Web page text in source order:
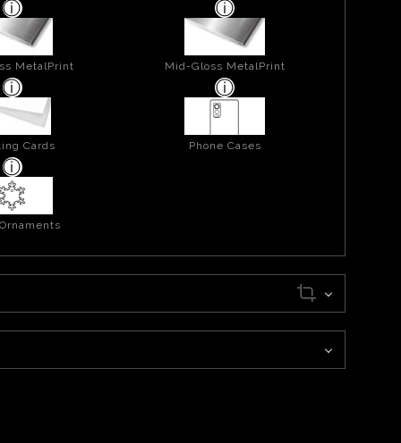
MetalPrint Mid-Gloss MetalPrint
Cards Phone Cases